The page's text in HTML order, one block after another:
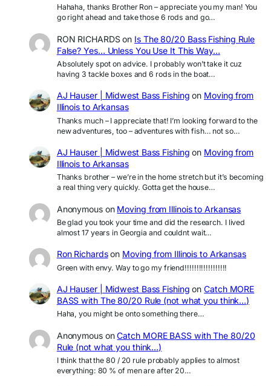
Hahaha, thanks Brother Ron – appreciate you my man! You
go right ahead and take those 6 rods and go…
RON RICHARDSon Is The 80/20 Bass Fishing Rule
False? Yes… Unless You Use It This Way…
Absolutely spot on advice. I probably won’t take it cuz
having 3 tackle boxes and 6 rods in the boat…
AJ Hauser | Midwest Bass Fishing on Moving from
Illinois to Arkansas
Thanks much – I appreciate that! I’m looking forward to the
new adventures, too – adventures with fish… not so…
AJ Hauser | Midwest Bass Fishing on Moving from
Illinois to Arkansas
Thanks brother – we’re in the home stretch but it’s becoming
a real thing very quickly. Gotta get the house…
Anonymouson Moving from Illinois to Arkansas
Be glad you took your time and did the research. I lived
almost 17 years in Georgia and couldnt wait…
Ron Richardson Moving from Illinois to Arkansas
Green with envy. Way to go my friend!!!!!!!!!!!!!!!!!!
AJ Hauser | Midwest Bass Fishing onCatch MORE
BASS with The 80/20 Rule (not what you think…)
Haha, you might be onto something there…
AnonymousonCatch MORE BASS with The 80/20
Rule (not what you think…)
I think that the 80 / 20 rule probably applies to almost
everything: 80 % of men are after 20…